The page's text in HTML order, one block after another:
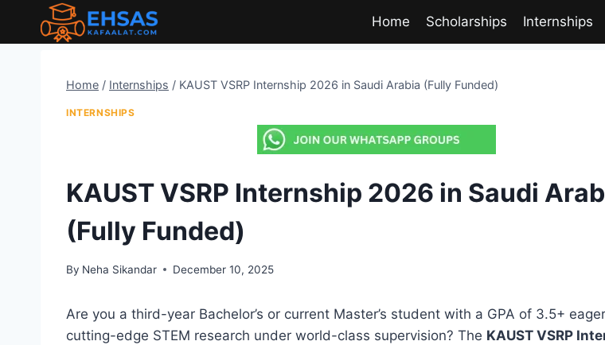
Home Scholarships Internships
Home / Internships / KAUST VSRP Internship 2026 in Saudi Arabia (Fully Funded)
INTERNSHIPS
KAUST VSRP Internship 2026 in Saudi
(Fully Funded)
By Neha Sikandar December 10, 2025
Are you a third-year Bachelor’s or current Master’s student with a GPA of 3.5+
cutting-edge STEM research under world-class supervision? The KAUST VSRP